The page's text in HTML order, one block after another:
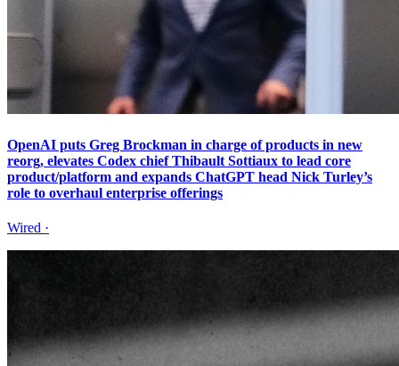
OpenAI puts Greg Brockman in charge of products in new
reorg, elevates Codex chief Thibault Sottiaux to lead core
product/platform and expands ChatGPT head Nick Turley’s
role to overhaul enterprise offerings
Wired ·